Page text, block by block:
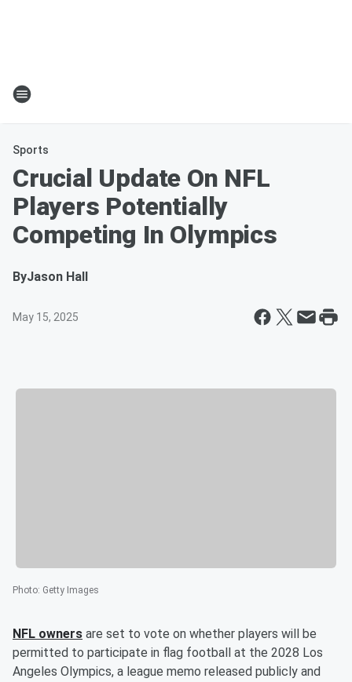
Sports
Crucial Update On NFL
Players Potentially
Competing In Olympics
ByJason Hall
May 15, 2025
Photo: Getty Images
NFL owners are set to vote on whether players will be
permitted to participate in flag football at the 2028 Los
Angeles Olympics, a league memo released publicly and